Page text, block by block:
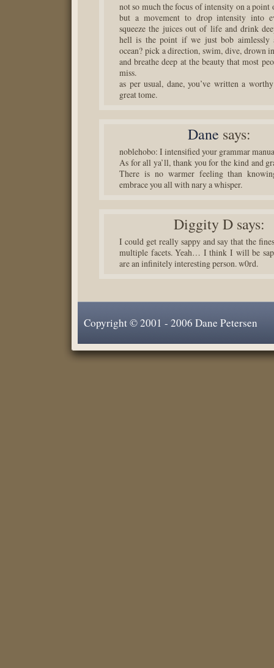
not so much the focus of intensity on a
but a movement to drop intensity into
squeeze the juices out of life and drink
hell is the point if we just bob aimlessly
ocean? pick a direction, swim, dive, drown
and breathe deep at the beauty that most
miss.
as per usual, dane, you’ve written a
great tome.
Dane says:
noblehobo: I intensified your grammar
As for all ya’ll, thank you for the kind and
There is no warmer feeling than
embrace you all with nary a whisper.
Diggity D says:
I could get really sappy and say that the
multiple facets. Yeah… I think I will be
are an infinitely interesting person. w0rd.
Copyright © 2001 - 2006 Dane Petersen